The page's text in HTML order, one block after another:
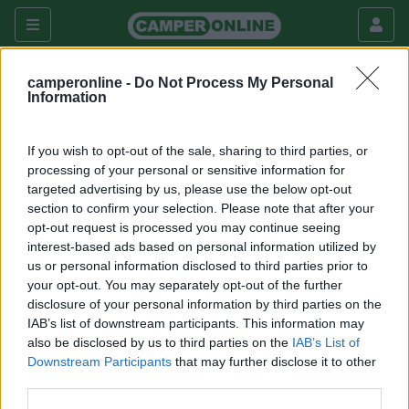
camperonline - Do Not Process My Personal
Information
If you wish to opt-out of the sale, sharing to third parties, or
processing of your personal or sensitive information for
targeted advertising by us, please use the below opt-out
section to confirm your selection. Please note that after your
opt-out request is processed you may continue seeing
interest-based ads based on personal information utilized by
us or personal information disclosed to third parties prior to
your opt-out. You may separately opt-out of the further
disclosure of your personal information by third parties on the
IAB’s list of downstream participants. This information may
also be disclosed by us to third parties on the IAB’s List of
Downstream Participants that may further disclose it to other
ci macerata in camper usati
Nessun veicolo usato disponibile per i parametri di
ricerca inseriti.
169k 342k